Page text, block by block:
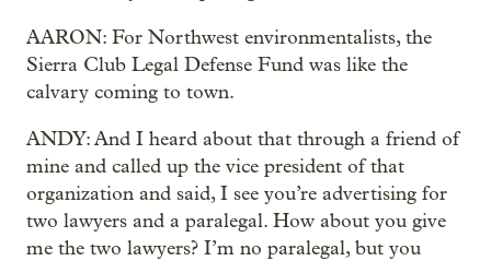
AARON: For Northwest environmentalists, the
Sierra Club Legal Defense Fund was like the
calvary coming to town.
ANDY: And I heard about that through a friend of
mine and called up the vice president of that
organization and said, I see you’re advertising for
two lawyers and a paralegal. How about you give
me the two lawyers? I’m no paralegal, but you